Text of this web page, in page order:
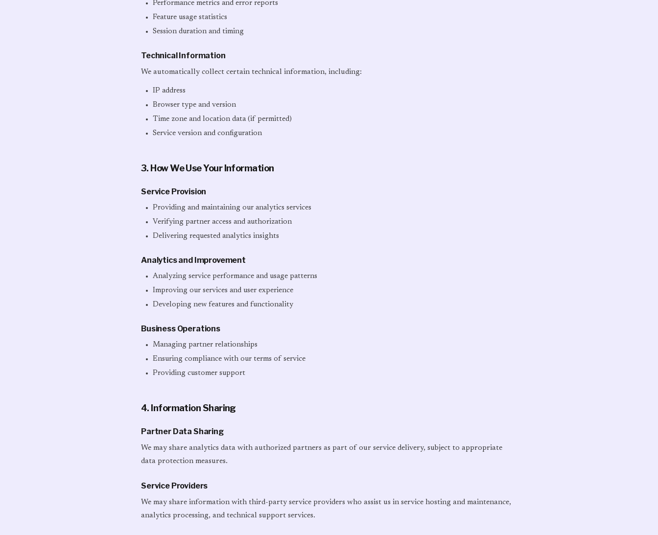
Performance metrics and error reports
Feature usage statistics
Session duration and timing
Technical Information
We automatically collect certain technical information, including:
IP address
Browser type and version
Time zone and location data (if permitted)
Service version and configuration
3. How We Use Your Information
Service Provision
Providing and maintaining our analytics services
Verifying partner access and authorization
Delivering requested analytics insights
Analytics and Improvement
Analyzing service performance and usage patterns
Improving our services and user experience
Developing new features and functionality
Business Operations
Managing partner relationships
Ensuring compliance with our terms of service
Providing customer support
4. Information Sharing
Partner Data Sharing
We may share analytics data with authorized partners as part of our service delivery, subject to appropriate
data protection measures.
Service Providers
We may share information with third-party service providers who assist us in service hosting and maintenance,
analytics processing, and technical support services.